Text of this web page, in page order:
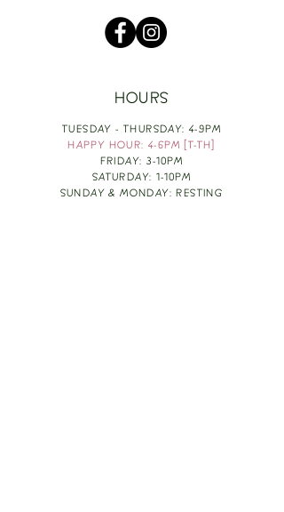
HOURS
TUESDAY - THURSDAY: 4-9PM
HAPPY HOUR: 4-6PM [T-TH]
FRIDAY: 3-10PM
SATURDAY: 1-10PM
SUNDAY & MONDAY: RESTING